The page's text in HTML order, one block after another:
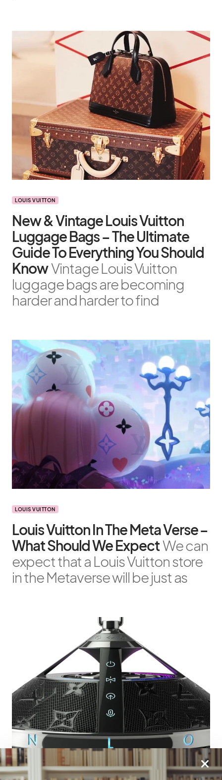
LOUIS VUITTON
New & Vintage Louis Vuitton
Luggage Bags – The Ultimate
Guide To Everything You Should
KnowVintage Louis Vuitton
luggage bags are becoming
harder and harder to find
LOUIS VUITTON
Louis Vuitton In The Meta Verse –
What Should We ExpectWe can
expect that a Louis Vuitton store
in the Metaverse will be just as